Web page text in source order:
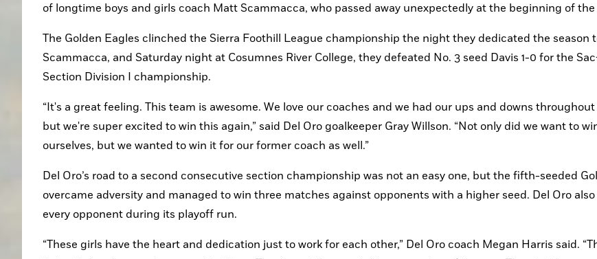
of longtime boys and girls coach Matt Scammacca, who passed away unexpectedly at the beginning of
The Golden Eagles clinched the Sierra Foothill League championship the night they dedicated the season
Scammacca, and Saturday night at Cosumnes River College, they defeated No. 3 seed Davis 1-0 for the
Section Division I championship.
“It's a great feeling. This team is awesome. We love our coaches and we had our ups and downs
but we're super excited to win this again,” said Del Oro goalkeeper Gray Willson. “Not only did we want to
ourselves, but we wanted to win it for our former coach as well.”
Del Oro’s road to a second consecutive section championship was not an easy one, but the fifth-seeded
overcame adversity and managed to win three matches against opponents with a higher seed. Del Oro
every opponent during its playoff run.
“These girls have the heart and dedication just to work for each other,” Del Oro coach Megan Harris said.